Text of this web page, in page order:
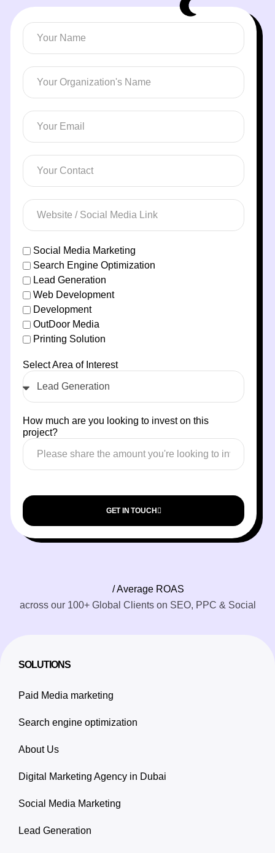
Social Media Marketing
Search Engine Optimization
Lead Generation
Web Development
Development
OutDoor Media
Printing Solution
Select Area of Interest
How much are you looking to invest on this
project?
GET IN TOUCH
/ Average ROAS
across our 100+ Global Clients on SEO, PPC & Social
SOLUTIONS
Paid Media marketing
Search engine optimization
About Us
Digital Marketing Agency in Dubai
Social Media Marketing
Lead Generation